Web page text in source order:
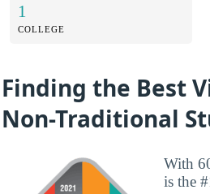
1
COLLEGE
Finding the Best
Non-Traditional
With
is the